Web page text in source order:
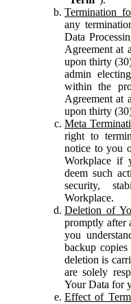
Termination
any
Data
Agreement at
upon thirty
admin
within the
Agreement at
upon thirty
Meta
right to
notice to you
Workplace if
deem such
security,
Workplace.
Deletion of
promptly after
you
backup
deletion is
are solely
Your Data for
Effect of